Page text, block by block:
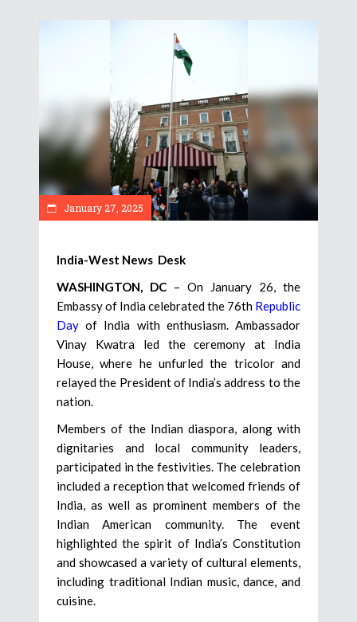
January 27, 2025
India-West News Desk
WASHINGTON, DC – On January 26, the
Embassy of India celebrated the 76th Republic
Day of India with enthusiasm. Ambassador
Vinay Kwatra led the ceremony at India
House, where he unfurled the tricolor and
relayed the President of India’s address to the
nation.
Members of the Indian diaspora, along with
dignitaries and local community leaders,
participated in the festivities. The celebration
included a reception that welcomed friends of
India, as well as prominent members of the
Indian American community. The event
highlighted the spirit of India’s Constitution
and showcased a variety of cultural elements,
including traditional Indian music, dance, and
cuisine.